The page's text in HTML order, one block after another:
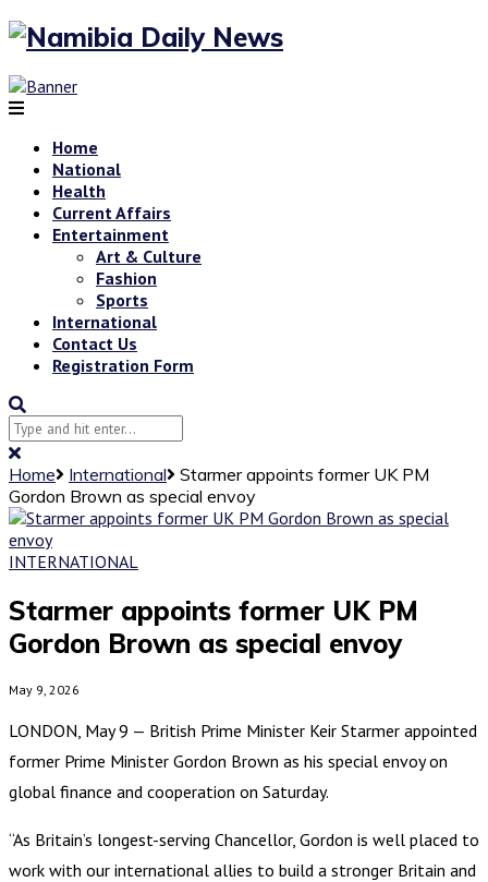
Home
National
Health
Current Affairs
Entertainment
Art & Culture
Fashion
Sports
International
Contact Us
Registration Form
Home International
Starmer appoints former UK PM
Gordon Brown as special envoy
INTERNATIONAL
Starmer appoints former UK PM
Gordon Brown as special envoy
May 9, 2026
LONDON, May 9 — British Prime Minister Keir Starmer appointed
former Prime Minister Gordon Brown as his special envoy on
global finance and cooperation on Saturday.
“As Britain’s longest-serving Chancellor, Gordon is well placed to
work with our international allies to build a stronger Britain and